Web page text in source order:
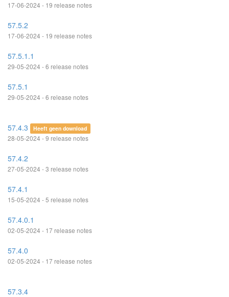
17-06-2024 - 19 release notes
57.5.2
17-06-2024 - 19 release notes
57.5.1.1
29-05-2024 - 6 release notes
57.5.1
29-05-2024 - 6 release notes
57.4.3 Heeft geen download
28-05-2024 - 9 release notes
57.4.2
27-05-2024 - 3 release notes
57.4.1
15-05-2024 - 5 release notes
57.4.0.1
02-05-2024 - 17 release notes
57.4.0
02-05-2024 - 17 release notes
57.3.4